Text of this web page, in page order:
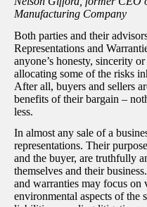
Manufacturing Company
Both parties and their
Representations and
anyone’s honesty, sincerity
allocating some of the risks
After all, buyers and sellers
benefits of their bargain –
less.
In almost any sale of a
representations. Their
and the buyer, are truthfully
themselves and their
and warranties may focus
environmental aspects of the